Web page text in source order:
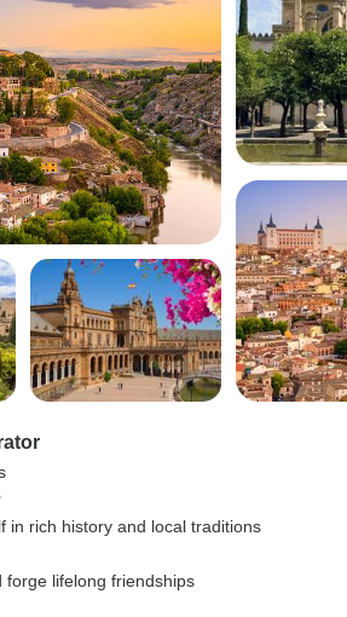
in rich history and local traditions
forge lifelong friendships